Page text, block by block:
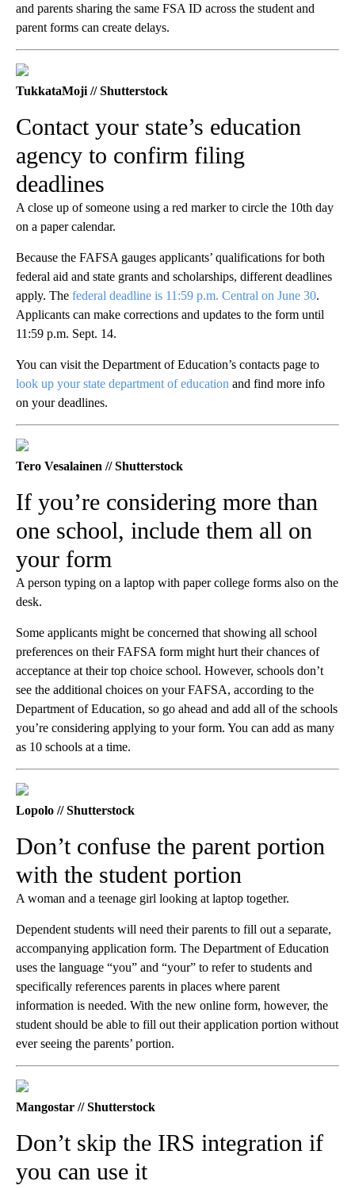
and parents sharing the same FSA ID across the student and
parent forms can create delays.
TukkataMoji // Shutterstock
Contact your state’s education
agency to confirm filing
deadlines
A close up of someone using a red marker to circle the 10th day
on a paper calendar.
Because the FAFSA gauges applicants’ qualifications for both
federal aid and state grants and scholarships, different deadlines
apply. The federal deadline is 11:59 p.m. Central on June 30.
Applicants can make corrections and updates to the form until
11:59 p.m. Sept. 14.
You can visit the Department of Education’s contacts page to
look up your state department of education and find more info
on your deadlines.
Tero Vesalainen // Shutterstock
If you’re considering more than
one school, include them all on
your form
A person typing on a laptop with paper college forms also on the
desk.
Some applicants might be concerned that showing all school
preferences on their FAFSA form might hurt their chances of
acceptance at their top choice school. However, schools don’t
see the additional choices on your FAFSA, according to the
Department of Education, so go ahead and add all of the schools
you’re considering applying to your form. You can add as many
as 10 schools at a time.
Lopolo // Shutterstock
Don’t confuse the parent portion
with the student portion
A woman and a teenage girl looking at laptop together.
Dependent students will need their parents to fill out a separate,
accompanying application form. The Department of Education
uses the language “you” and “your” to refer to students and
specifically references parents in places where parent
information is needed. With the new online form, however, the
student should be able to fill out their application portion without
ever seeing the parents’ portion.
Mangostar // Shutterstock
Don’t skip the IRS integration if
you can use it